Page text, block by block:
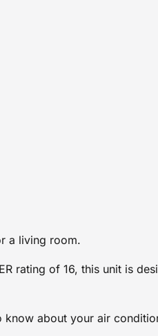
a living room.
rating of 16, this unit is
about your air